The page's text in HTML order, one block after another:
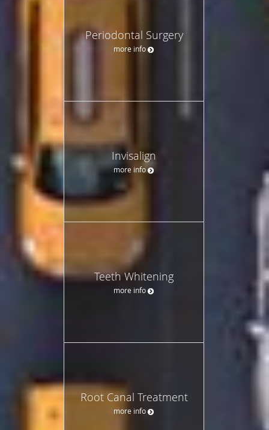
Periodontal Surgery
more info
Invisalign
more info
Teeth Whitening
more info
Root Canal Treatment
more info